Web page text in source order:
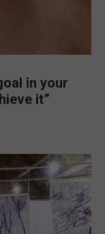
in your
it”